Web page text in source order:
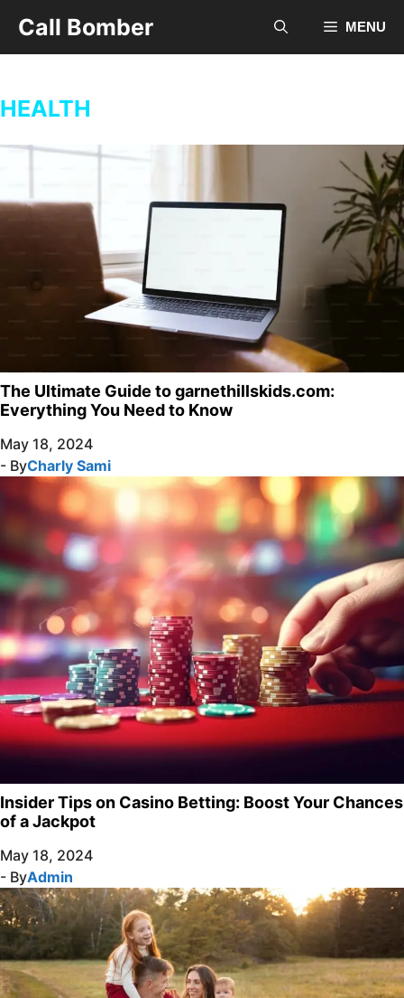
content
Call Bomber MENU
HEALTH
The Ultimate Guide to garnethillskids.com:
Everything You Need to Know
May 18, 2024
- ByCharly Sami
Insider Tips on Casino Betting: Boost Your Chances
of a Jackpot
May 18, 2024
- ByAdmin